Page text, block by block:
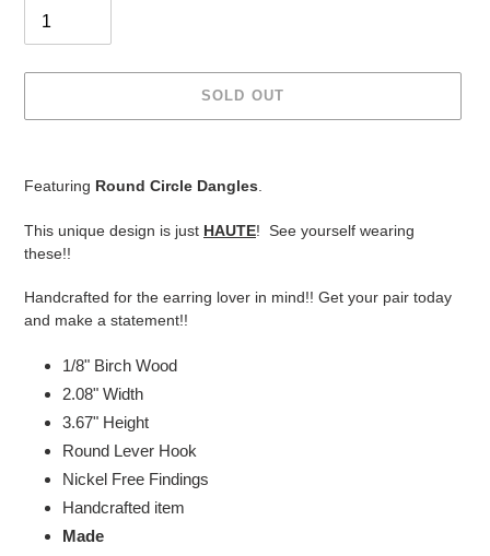
SOLD OUT
your
cart
Featuring Round Circle Dangles.
This unique design is just HAUTE! See yourself wearing
these!!
Handcrafted for the earring lover in mind!! Get your pair today
and make a statement!!
1/8" Birch Wood
2.08" Width
3.67" Height
Round Lever Hook
Nickel Free Findings
Handcrafted item
Made